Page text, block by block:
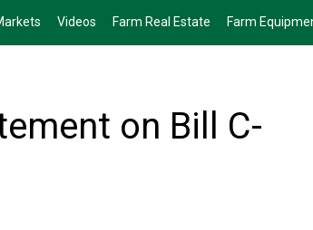
Videos Farm Real Estate Farm
on Bill C-